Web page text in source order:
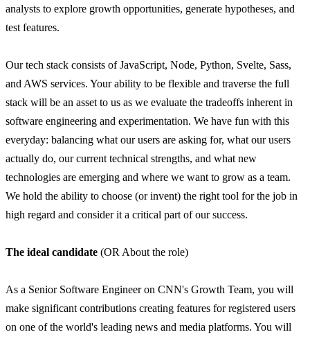
analysts to explore growth opportunities, generate hypotheses, and
test features.
Our tech stack consists of JavaScript, Node, Python, Svelte, Sass,
and AWS services. Your ability to be flexible and traverse the full
stack will be an asset to us as we evaluate the tradeoffs inherent in
software engineering and experimentation. We have fun with this
everyday: balancing what our users are asking for, what our users
actually do, our current technical strengths, and what new
technologies are emerging and where we want to grow as a team.
We hold the ability to choose (or invent) the right tool for the job in
high regard and consider it a critical part of our success.
The ideal candidate (OR About the role)
As a Senior Software Engineer on CNN's Growth Team, you will
make significant contributions creating features for registered users
on one of the world's leading news and media platforms. You will